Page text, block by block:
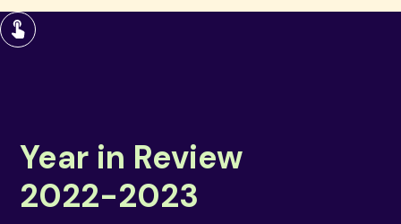
Year in Review
2022-2023